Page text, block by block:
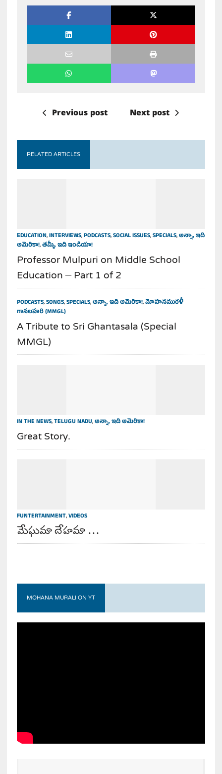
Previous post Next post
RELATED ARTICLES
EDUCATION,INTERVIEWS,PODCASTS,SOCIAL ISSUES,SPECIALS,అన్నా, ఇది
అమెరికా!,తమ్మీ, ఇది ఇండియా!
Professor Mulpuri on Middle School
Education – Part 1 of 2
PODCASTS,SONGS,SPECIALS,అన్నా, ఇది అమెరికా!,మోహనమురళీ
గానలహరి (MMGL)
A Tribute to Sri Ghantasala (Special
MMGL)
IN THE NEWS,TELUGU NADU,అన్నా, ఇది అమెరికా!
Great Story.
FUNTERTAINMENT,VIDEOS
మేఘమా దేహమా …
MOHANA MURALI ON YT